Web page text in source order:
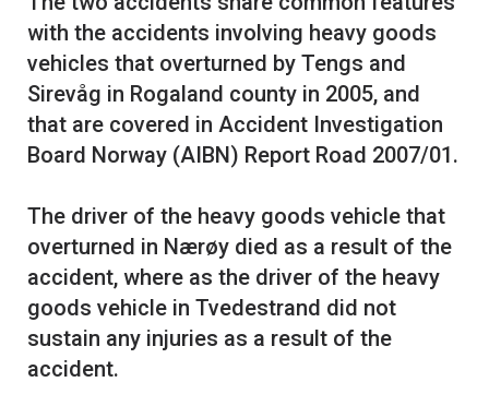
with the accidents involving heavy goods
vehicles that overturned by Tengs and
Sirevåg in Rogaland county in 2005, and
that are covered in Accident Investigation
Board Norway (AIBN) Report Road 2007/01.
The driver of the heavy goods vehicle that
overturned in Nærøy died as a result of the
accident, where as the driver of the heavy
goods vehicle in Tvedestrand did not
sustain any injuries as a result of the